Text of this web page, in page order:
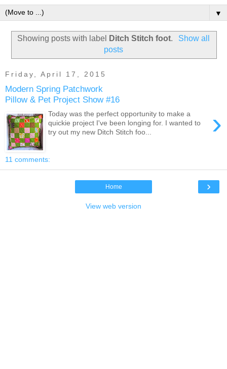
▼
Showing posts with label Ditch Stitch foot.
Show all
posts
Friday, April 17, 2015
Modern Spring Patchwork
Pillow & Pet Project Show #16
›
Today was the perfect opportunity to make a
quickie project I've been longing for. I wanted to
try out my new Ditch Stitch foo...
11 comments:
›
Home
View web version